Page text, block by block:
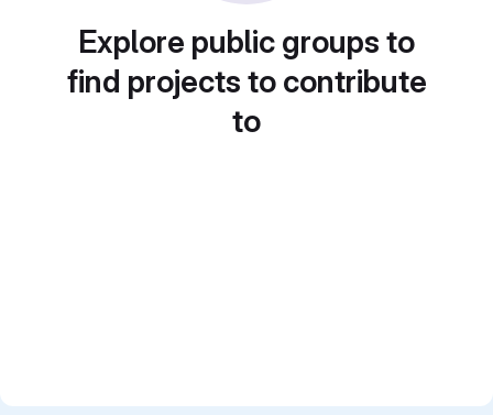
Explore public groups to
find projects to contribute
to